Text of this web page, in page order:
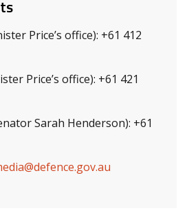
Price’s office): +61 412
Price’s office): +61 421
Sarah Henderson): +61